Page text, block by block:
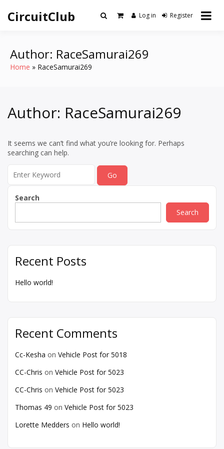
content
CircuitClub Log in Register
Author: RaceSamurai269
Home RaceSamurai269
Author: RaceSamurai269
It seems we can’t find what you’re looking for. Perhaps
searching can help.
for:
Search
Search
Recent Posts
Hello world!
Recent Comments
Cc-Kesha on Vehicle Post for 5018
CC-Chris on Vehicle Post for 5023
CC-Chris on Vehicle Post for 5023
Thomas 49 on Vehicle Post for 5023
Lorette Medders on Hello world!